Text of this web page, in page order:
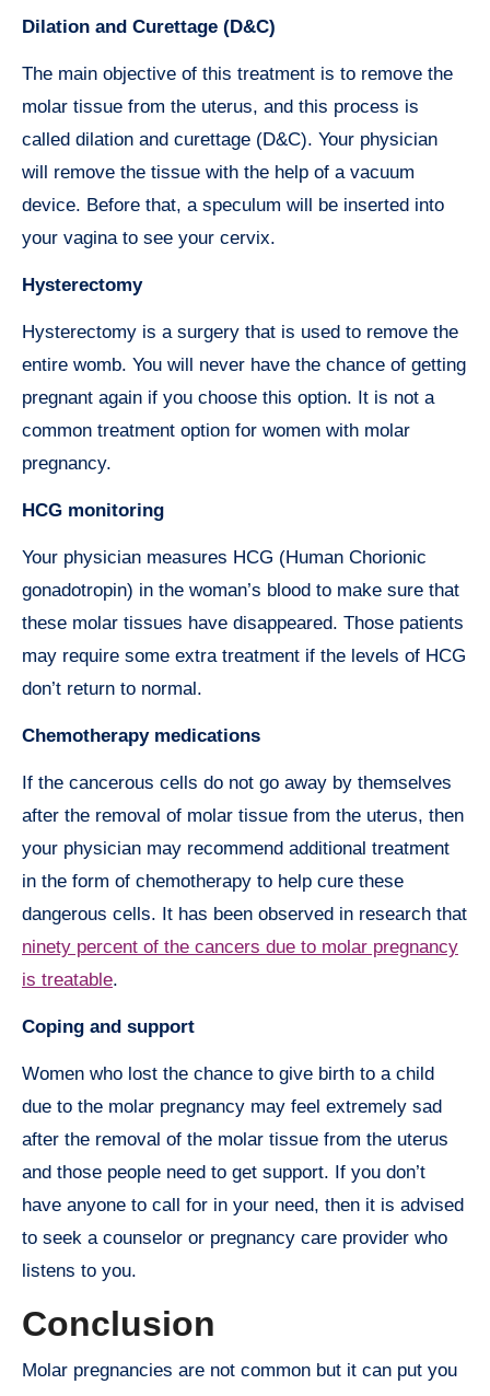
Dilation and Curettage (D&C)
The main objective of this treatment is to remove the
molar tissue from the uterus, and this process is
called dilation and curettage (D&C). Your physician
will remove the tissue with the help of a vacuum
device. Before that, a speculum will be inserted into
your vagina to see your cervix.
Hysterectomy
Hysterectomy is a surgery that is used to remove the
entire womb. You will never have the chance of getting
pregnant again if you choose this option. It is not a
common treatment option for women with molar
pregnancy.
HCG monitoring
Your physician measures HCG (Human Chorionic
gonadotropin) in the woman’s blood to make sure that
these molar tissues have disappeared. Those patients
may require some extra treatment if the levels of HCG
don’t return to normal.
Chemotherapy medications
If the cancerous cells do not go away by themselves
after the removal of molar tissue from the uterus, then
your physician may recommend additional treatment
in the form of chemotherapy to help cure these
dangerous cells. It has been observed in research that
ninety percent of the cancers due to molar pregnancy
is treatable.
Coping and support
Women who lost the chance to give birth to a child
due to the molar pregnancy may feel extremely sad
after the removal of the molar tissue from the uterus
and those people need to get support. If you don’t
have anyone to call for in your need, then it is advised
to seek a counselor or pregnancy care provider who
listens to you.
Conclusion
Molar pregnancies are not common but it can put you